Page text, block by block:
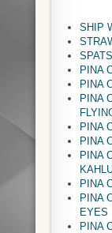
SHIP
PINA
PINA
PINA
PINA
PINA
PINA
PINA
PINA
EYES
PINA